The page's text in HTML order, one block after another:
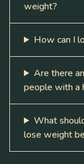
weight?
How can I
Are there
people with a
What
lose weight